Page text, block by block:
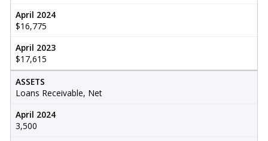
April 2024
$16,775
April 2023
$17,615
ASSETS
Loans Receivable, Net
April 2024
3,500